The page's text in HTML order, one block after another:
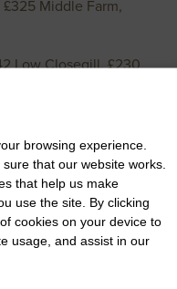
Middle Farm,
Low Closegill, £230
Stobs Wood, £252
£268 Paradise,
Skilmafilly, £258
browsing experience.
that our website works.
that help us make
use the site. By clicking
cookies on your device to
usage, and assist in our